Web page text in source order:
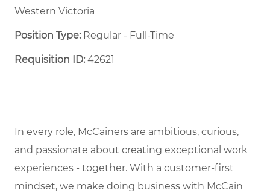
Western Victoria
Position Type:Regular - Full-Time ​
Requisition ID:42621
In every role, McCainers are ambitious, curious,
and passionate about creating exceptional work
experiences - together. With a customer-first
mindset, we make doing business with McCain